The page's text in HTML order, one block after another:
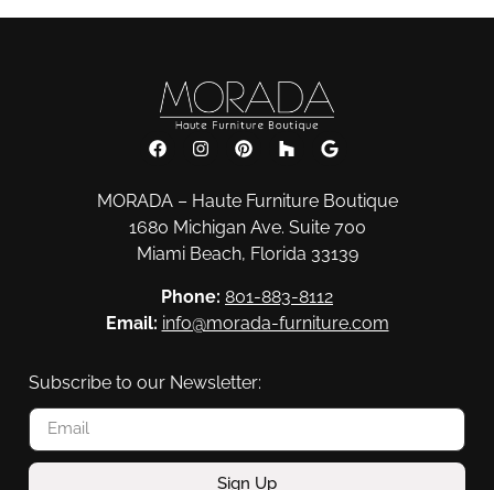
MORADA – Haute Furniture Boutique
1680 Michigan Ave. Suite 700
Miami Beach, Florida 33139
Phone: 801-883-8112
Email: info@morada-furniture.com
Subscribe to our Newsletter:
Sign Up